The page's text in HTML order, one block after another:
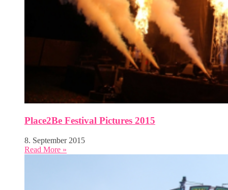
Place2Be Festival Pictures 2015
8. September 2015
Read More »